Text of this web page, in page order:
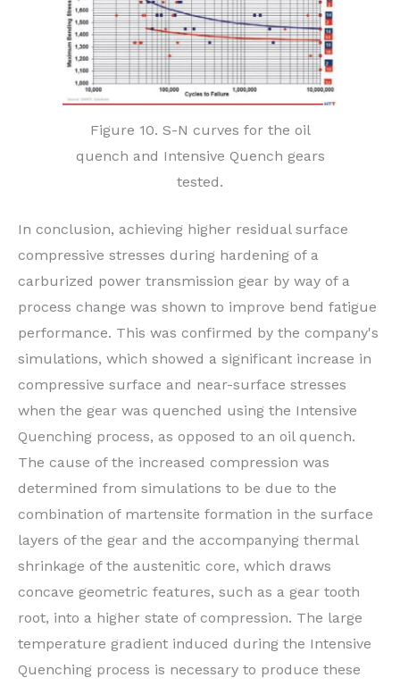
Figure 10. S-N curves for the oil
quench and Intensive Quench gears
tested.
In conclusion, achieving higher residual surface
compressive stresses during hardening of a
carburized power transmission gear by way of a
process change was shown to improve bend fatigue
performance. This was confirmed by the company's
simulations, which showed a significant increase in
compressive surface and near-surface stresses
when the gear was quenched using the Intensive
Quenching process, as opposed to an oil quench.
The cause of the increased compression was
determined from simulations to be due to the
combination of martensite formation in the surface
layers of the gear and the accompanying thermal
shrinkage of the austenitic core, which draws
concave geometric features, such as a gear tooth
root, into a higher state of compression. The large
temperature gradient induced during the Intensive
Quenching process is necessary to produce these